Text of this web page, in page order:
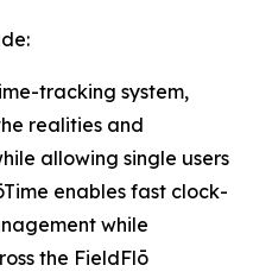
tracking system,
realities and
allowing single users
enables fast clock-
while
the FieldFlō